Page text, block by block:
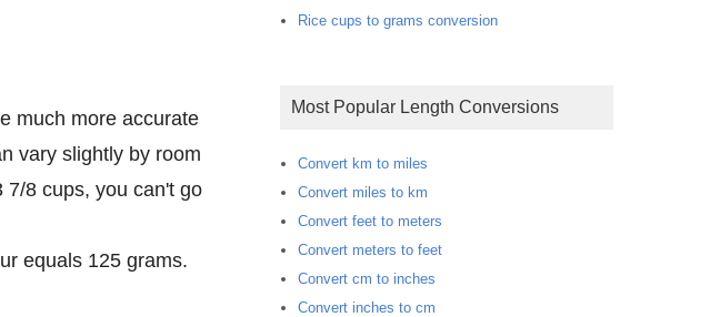
much more accurate
vary slightly by room
7/8 cups, you can't go
equals 125 grams.
Rice cups to grams conversion
Most Popular Length Conversions
Convert km to miles
Convert miles to km
Convert feet to meters
Convert meters to feet
Convert cm to inches
Convert inches to cm